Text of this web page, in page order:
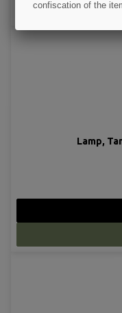
Lamp,
confiscation of the